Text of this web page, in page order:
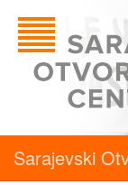
Sarajevski